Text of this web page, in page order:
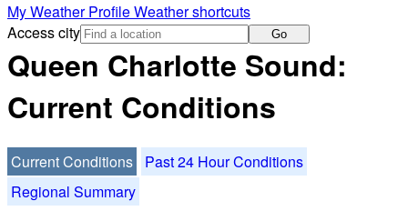
My Weather ProfileWeather shortcuts
Access city
Go
Queen Charlotte Sound:
Current Conditions
Current Conditions
Past 24 Hour Conditions
Regional Summary